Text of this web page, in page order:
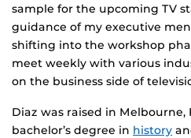
sample for the upcoming TV
guidance of my executive
shifting into the workshop
meet weekly with various
on the business side of
Diaz was raised in Melbourne,
bachelor’s degree in history